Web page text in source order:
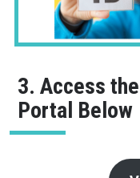
3. Access
Portal Below